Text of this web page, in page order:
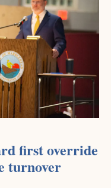
first override
turnover